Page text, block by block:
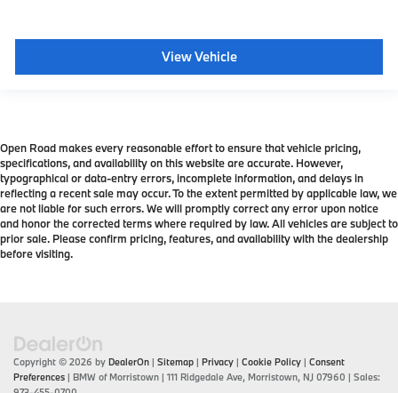
View Vehicle
Open Road makes every reasonable effort to ensure that vehicle pricing,
specifications, and availability on this website are accurate. However,
typographical or data-entry errors, incomplete information, and delays in
reflecting a recent sale may occur. To the extent permitted by applicable law, we
are not liable for such errors. We will promptly correct any error upon notice
and honor the corrected terms where required by law. All vehicles are subject to
prior sale. Please confirm pricing, features, and availability with the dealership
before visiting.
Copyright © 2026 by DealerOn | Sitemap | Privacy | Cookie Policy | Consent
Preferences | BMW of Morristown | 111 Ridgedale Ave, Morristown, NJ 07960 | Sales: